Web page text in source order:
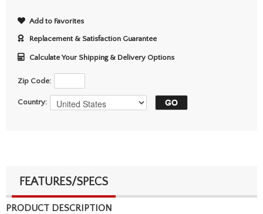
Add to Favorites
Replacement & Satisfaction Guarantee
Calculate Your Shipping & Delivery Options
Zip Code:
Country:
FEATURES/SPECS
PRODUCT DESCRIPTION